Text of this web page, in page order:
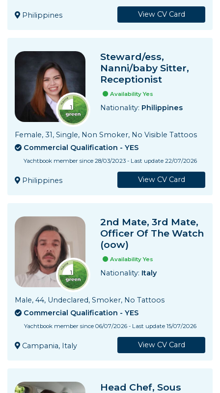
Philippines View CV Card
Steward/ess,
Nanni/baby Sitter,
Receptionist
Availability Yes
Nationality: Philippines
Female, 31, Single, Non Smoker, No Visible Tattoos
Commercial Qualification - YES
Yachtbook member since 28/03/2023 - Last update 22/07/2026
Philippines View CV Card
2nd Mate, 3rd Mate,
Officer Of The Watch
(oow)
Availability Yes
Nationality: Italy
Male, 44, Undeclared, Smoker, No Tattoos
Commercial Qualification - YES
Yachtbook member since 06/07/2026 - Last update 15/07/2026
Campania, Italy View CV Card
Head Chef, Sous